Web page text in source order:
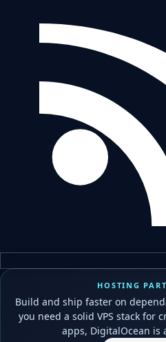
HOSTING
Build and ship faster on
you need a solid VPS stack for
apps, DigitalOcean is